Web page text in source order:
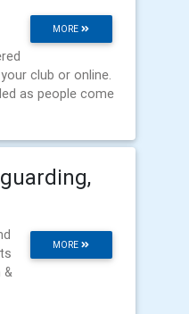
MORE
club or online.
as people come
MORE
&